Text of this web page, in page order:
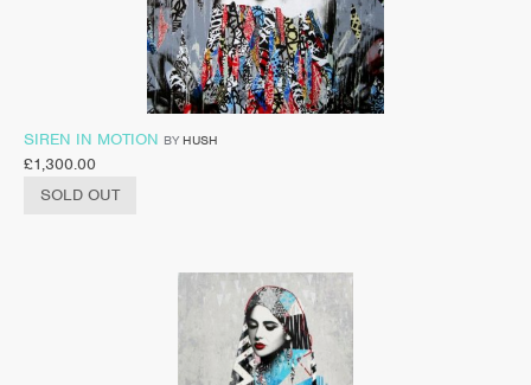
SIREN IN MOTION BY HUSH
£1,300.00
SOLD OUT